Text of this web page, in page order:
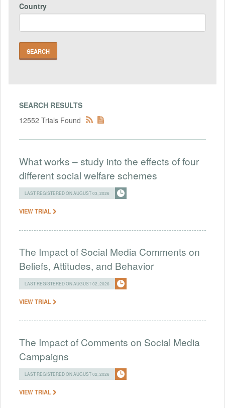
Country
SEARCH RESULTS
12552 Trials Found
What works – study into the effects of four
different social welfare schemes
LAST REGISTERED ON AUGUST 03, 2026
VIEW TRIAL
The Impact of Social Media Comments on
Beliefs, Attitudes, and Behavior
LAST REGISTERED ON AUGUST 02, 2026
VIEW TRIAL
The Impact of Comments on Social Media
Campaigns
LAST REGISTERED ON AUGUST 02, 2026
VIEW TRIAL